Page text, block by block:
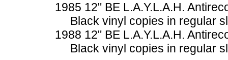
1985 12" BE L.A.Y.L.A.H.
Black vinyl copies in regular
1988 12" BE L.A.Y.L.A.H.
Black vinyl copies in regular